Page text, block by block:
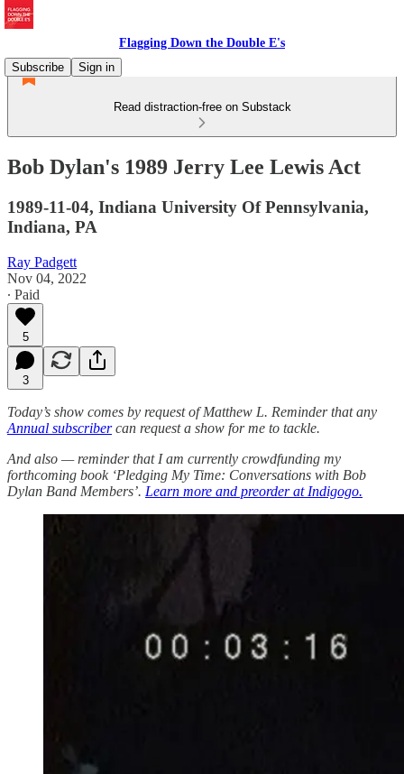
Flagging Down the Double E's
Subscribe
Sign in
Read distraction-free on Substack
Bob Dylan's 1989 Jerry Lee Lewis Act
1989-11-04, Indiana University Of Pennsylvania,
Indiana, PA
Ray Padgett
Nov 04, 2022
∙ Paid
5
3
Today’s show comes by request of Matthew L. Reminder that any
Annual subscribercan request a show for me to tackle.
And also — reminder that I am currently crowdfunding my
forthcoming book ‘Pledging My Time: Conversations with Bob
Dylan Band Members’. Learn more and preorder at Indigogo.